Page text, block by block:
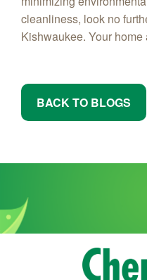
cleanliness, look no
Kishwaukee. Your
BACK TO BLOGS